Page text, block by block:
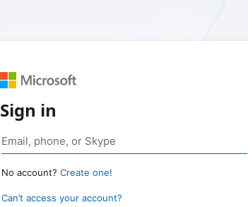
Sign in
No account? Create one!
Can’t access your account?